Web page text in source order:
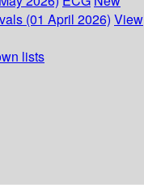
(01 April 2026) View
lists